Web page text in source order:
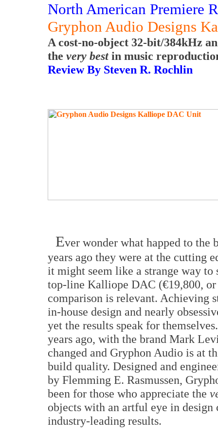
North American Premiere
Gryphon Audio Designs
A cost-no-object 32-bit/384kHz
the very bestin music
Review By Steven R. Rochlin
Ever wonder what happed to the
years ago they were at the cutting
it might seem like a strange way
top-line Kalliope DAC (€19,800,
comparison is relevant. Achieving
in-house design and nearly
yet the results speak for
years ago, with the brand Mark
changed and Gryphon Audio is at
build quality. Designed and
by Flemming E. Rasmussen,
been for those who appreciate the
objects with an artful eye in
industry-leading results.